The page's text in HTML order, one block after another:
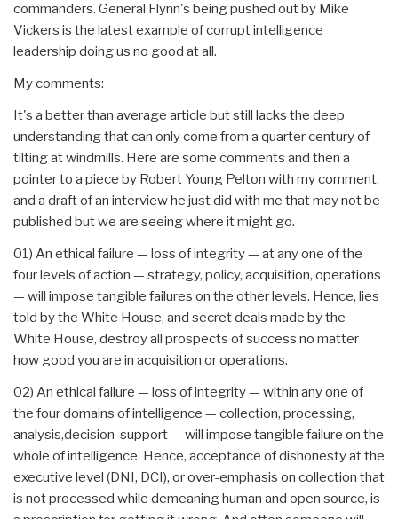
commanders. General Flynn's being pushed out by Mike
Vickers is the latest example of corrupt intelligence
leadership doing us no good at all.
My comments:
It's a better than average article but still lacks the deep
understanding that can only come from a quarter century of
tilting at windmills. Here are some comments and then a
pointer to a piece by Robert Young Pelton with my comment,
and a draft of an interview he just did with me that may not be
published but we are seeing where it might go.
01) An ethical failure — loss of integrity — at any one of the
four levels of action — strategy, policy, acquisition, operations
— will impose tangible failures on the other levels. Hence, lies
told by the White House, and secret deals made by the
White House, destroy all prospects of success no matter
how good you are in acquisition or operations.
02) An ethical failure — loss of integrity — within any one of
the four domains of intelligence — collection, processing,
analysis,decision-support — will impose tangible failure on the
whole of intelligence. Hence, acceptance of dishonesty at the
executive level (DNI, DCI), or over-emphasis on collection that
is not processed while demeaning human and open source, is